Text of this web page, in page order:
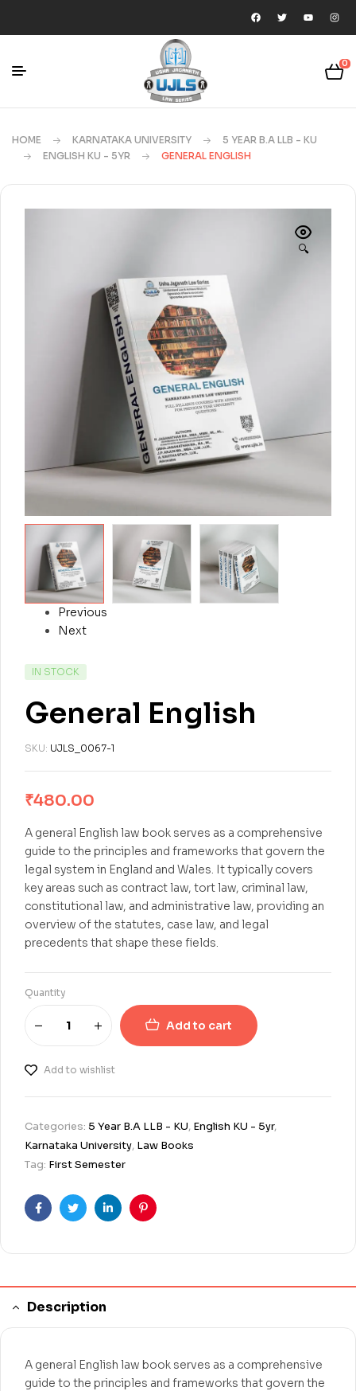
0
HOME KARNATAKA UNIVERSITY
5 YEAR B.A LLB - KU
ENGLISH KU - 5YR
GENERAL ENGLISH
🔍
Previous
Next
IN STOCK
General English
SKU: UJLS_0067-1
₹480.00
A general English law book serves as a comprehensive
guide to the principles and frameworks that govern the
legal system in England and Wales. It typically covers
key areas such as contract law, tort law, criminal law,
constitutional law, and administrative law, providing an
overview of the statutes, case law, and legal
precedents that shape these fields.
Quantity
Add to cart
Add to wishlist
Categories: 5 Year B.A LLB - KU, English KU - 5yr,
Karnataka University, Law Books
Tag: First Semester
FacebookTwitterLinkedinPinterest
Description
A general English law book serves as a comprehensive
guide to the principles and frameworks that govern the